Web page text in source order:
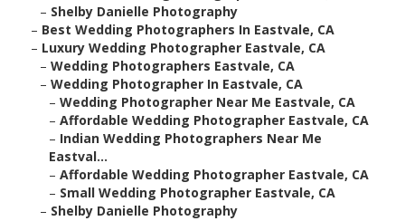
– Shelby Danielle Photography
– Best Wedding Photographers In Eastvale, CA
– Luxury Wedding Photographer Eastvale, CA
– Wedding Photographers Eastvale, CA
– Wedding Photographer In Eastvale, CA
– Wedding Photographer Near Me Eastvale, CA
– Affordable Wedding Photographer Eastvale, CA
– Indian Wedding Photographers Near Me
Eastval...
– Affordable Wedding Photographer Eastvale, CA
– Small Wedding Photographer Eastvale, CA
– Shelby Danielle Photography